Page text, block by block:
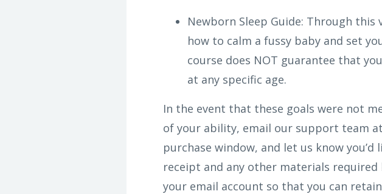
Newborn Sleep Guide: Through this
how to calm a fussy baby and set
course does NOT guarantee that
at any specific age.
In the event that these goals were not
of your ability, email our support team
purchase window, and let us know
receipt and any other materials
your email account so that you can